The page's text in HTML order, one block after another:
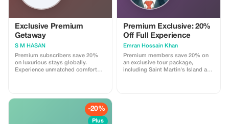
Exclusive Premium
Getaway
S M HASAN
Premium subscribers save 20%
on luxurious stays globally.
Experience unmatched comfort
Premium Exclusive: 20%
Off Full Experience
Emran Hossain Khan
Premium members save 20% on
an exclusive tour package,
including Saint Martin's Island and
-20%
Plus